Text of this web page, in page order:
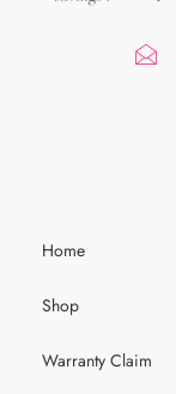
Home
Shop
Warranty Claim